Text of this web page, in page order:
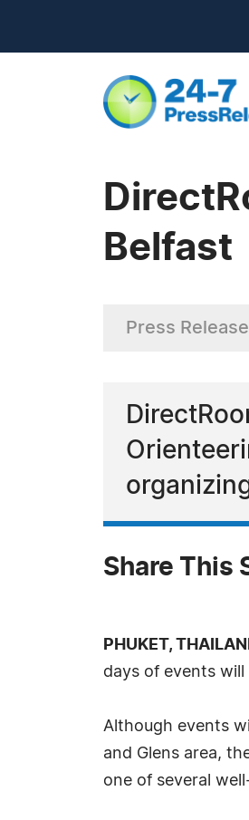
Belfast
Press Release
Share This
PHUKET,
days of events
Although events
and Glens area,
one of several